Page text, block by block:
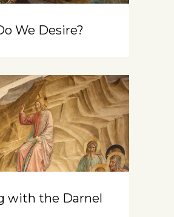
We Desire?
with the Darnel